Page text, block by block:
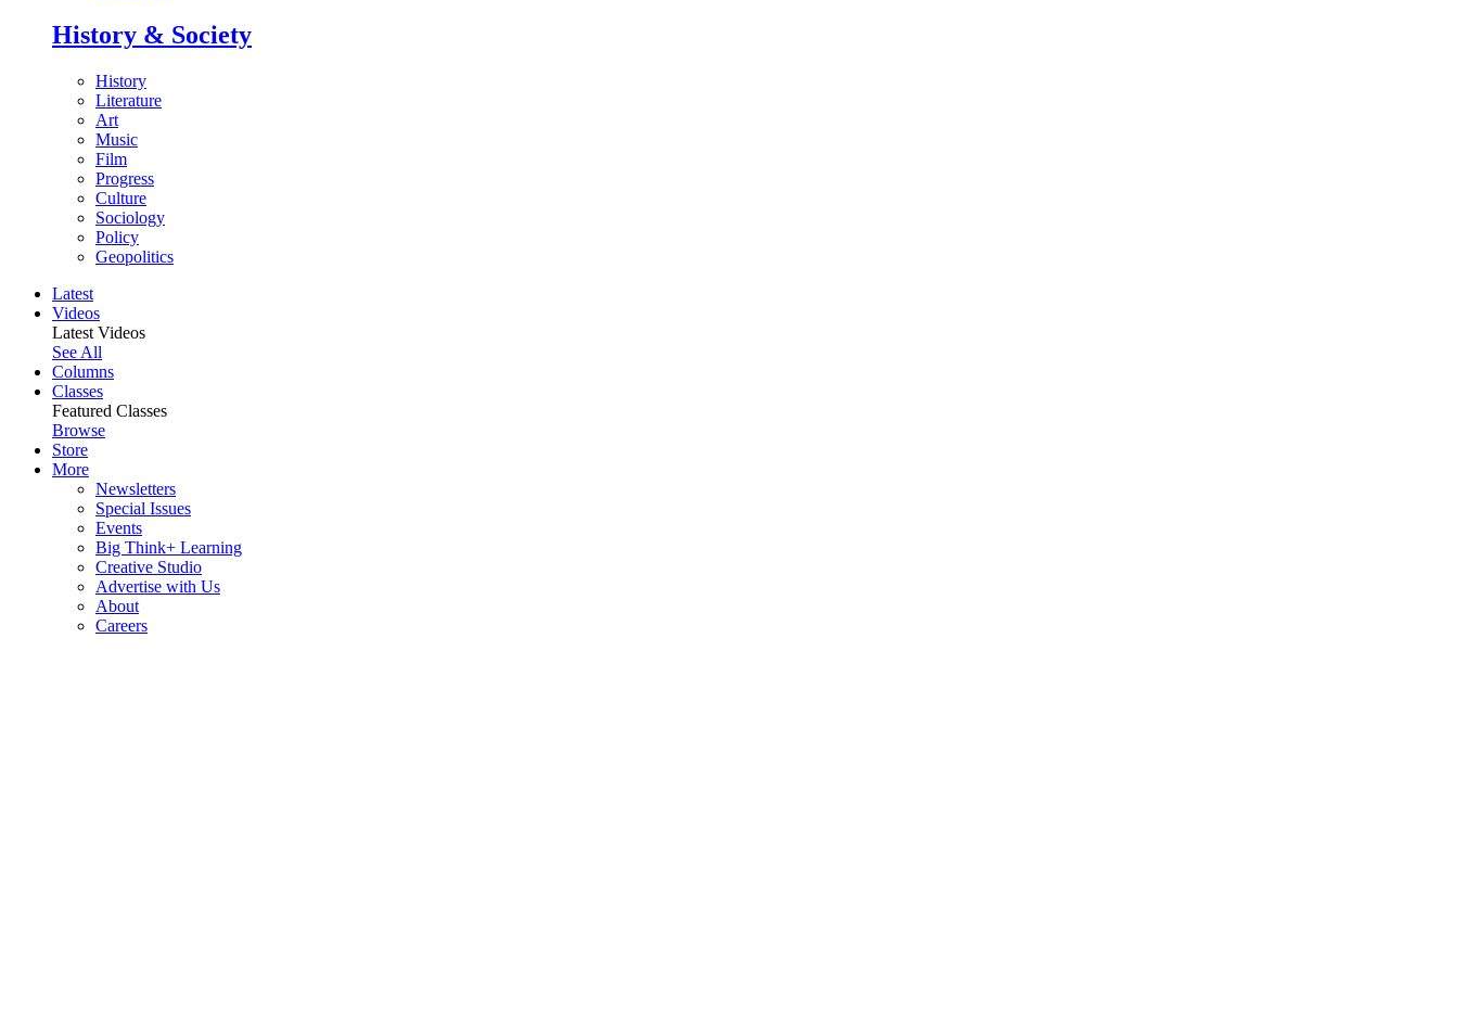
History & Society
History
Literature
Art
Music
Film
Progress
Culture
Sociology
Policy
Geopolitics
Latest
Videos
Latest Videos
See All
Columns
Classes
Featured Classes
Browse
Store
More
Newsletters
Special Issues
Events
Big Think+ Learning
Creative Studio
Advertise with Us
About
Careers